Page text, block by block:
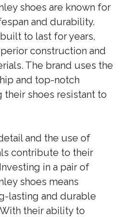
shoes are known for
and durability.
to last for years,
construction and
The brand uses the
and top-notch
their shoes resistant to
and the use of
contribute to their
in a pair of
shoes means
lasting and durable
their ability to